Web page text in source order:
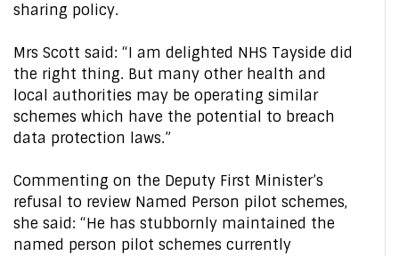
sharing policy.
Mrs Scott said: “I am delighted NHS Tayside did
the right thing. But many other health and
local authorities may be operating similar
schemes which have the potential to breach
data protection laws.”
Commenting on the Deputy First Minister’s
refusal to review Named Person pilot schemes,
she said: “He has stubbornly maintained the
named person pilot schemes currently